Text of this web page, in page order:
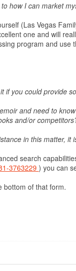
how I can market
(Las Vegas
one and will
program and
if you could provide
and need to
and/or
in this matter, it
search
3763229 ) you can
bottom of that form.